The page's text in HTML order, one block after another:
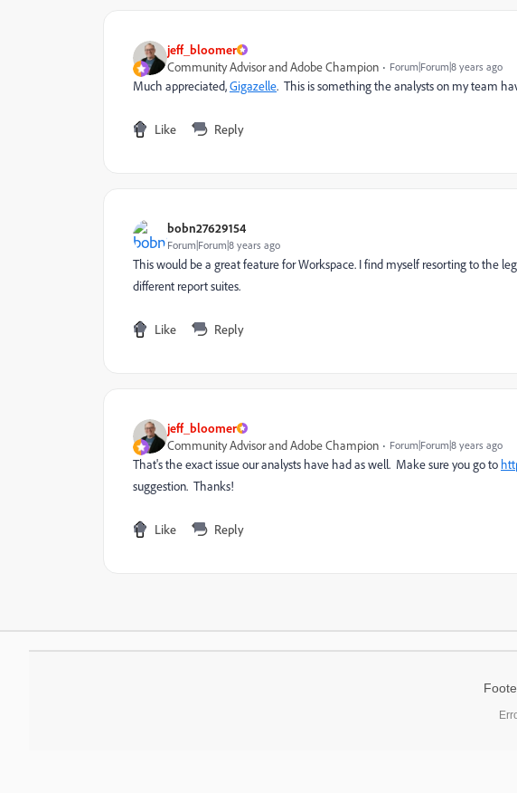
jeff_bloomer
Community Advisor and Adobe Champion
Forum|Forum|8 years ago
Much appreciated,Gigazelle​. This is something the analysts on my team
Like Reply
bobn27629154
Forum|Forum|8 years ago
This would be a great feature for Workspace. I find myself resorting to the
different report suites.
Like Reply
jeff_bloomer
Community Advisor and Adobe Champion
Forum|Forum|8 years ago
That's the exact issue our analysts have had as well. Make sure you go to
suggestion. Thanks!
Like Reply